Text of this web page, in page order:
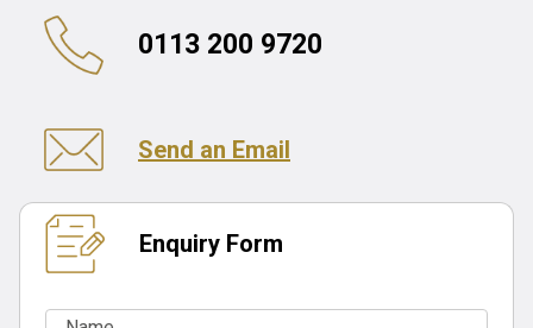
0113 200 9720
Send an Email
Enquiry Form